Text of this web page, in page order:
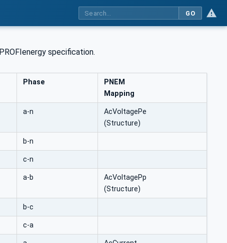
GO
specification.
Phase
PNEM
Mapping
a-n
AcVoltagePe
(Structure)
b-n
c-n
a-b
AcVoltagePp
(Structure)
b-c
c-a